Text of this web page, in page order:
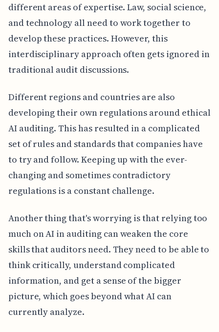
different areas of expertise. Law, social science,
and technology all need to work together to
develop these practices. However, this
interdisciplinary approach often gets ignored in
traditional audit discussions.
Different regions and countries are also
developing their own regulations around ethical
AI auditing. This has resulted in a complicated
set of rules and standards that companies have
to try and follow. Keeping up with the ever-
changing and sometimes contradictory
regulations is a constant challenge.
Another thing that's worrying is that relying too
much on AI in auditing can weaken the core
skills that auditors need. They need to be able to
think critically, understand complicated
information, and get a sense of the bigger
picture, which goes beyond what AI can
currently analyze.